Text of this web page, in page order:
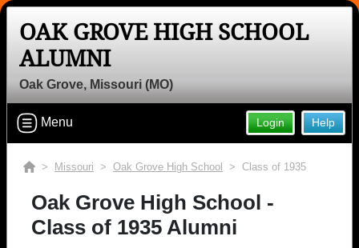
OAK GROVE HIGH SCHOOL
ALUMNI
Oak Grove, Missouri (MO)
Help
Login
Menu
> Missouri > Oak Grove High School > Class of 1935
Oak Grove High School -
Class of 1935 Alumni